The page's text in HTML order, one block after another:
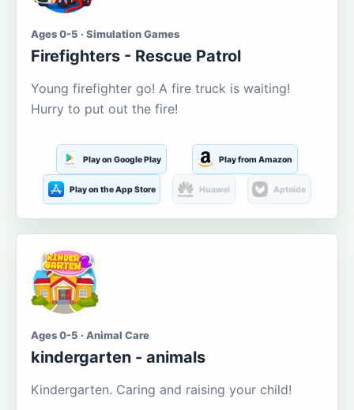
Ages 0-5 · Simulation Games
Firefighters - Rescue Patrol
Young firefighter go! A fire truck is waiting!
Hurry to put out the fire!
Play on Google Play Play from Amazon
Play on the App Store Huawei Aptoide
Ages 0-5 · Animal Care
kindergarten - animals
Kindergarten. Caring and raising your child!